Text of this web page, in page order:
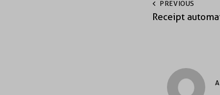
PREVIOUS
Receipt